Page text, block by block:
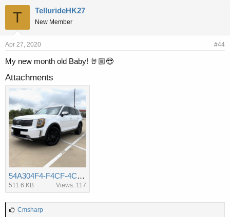
T TellurideHK27
New Member
Apr 27, 2020 #44
My new month old Baby! 🤘🏼😎
Attachments
54A304F4-F4CF-4CE0-AEFA-A2BDE0B02F3F.jpeg
511.6 KB Views: 117
L
Cmsharp